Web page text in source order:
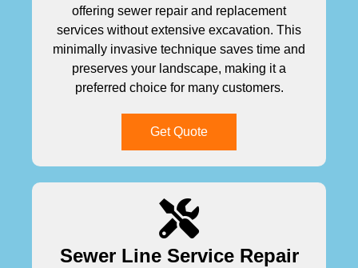
offering sewer repair and replacement
services without extensive excavation. This
minimally invasive technique saves time and
preserves your landscape, making it a
preferred choice for many customers.
Get Quote
Sewer Line Service Repair